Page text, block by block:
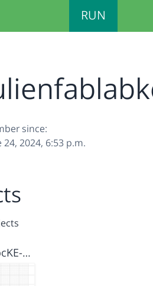
RUN
since:
24, 2024, 6:53 p.m.
turtle-stich-blocKE-v1